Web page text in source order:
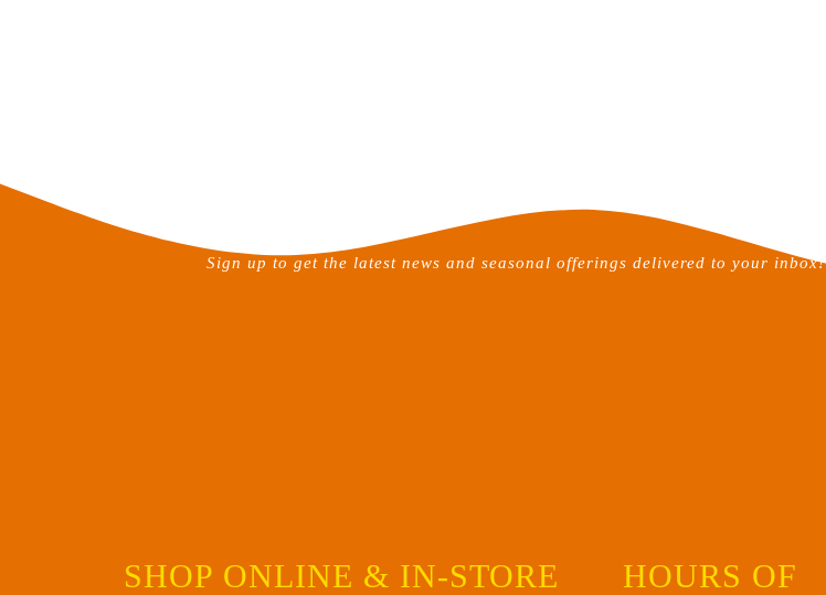
Sign up to get the latest news and seasonal offerings delivered to your inbox!
SHOP ONLINE & IN-STORE
HOURS OF